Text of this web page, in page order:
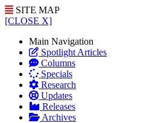
SITE MAP
[CLOSE X]
Main Navigation
Spotlight Articles
Columns
Specials
Research
Updates
Releases
Archives